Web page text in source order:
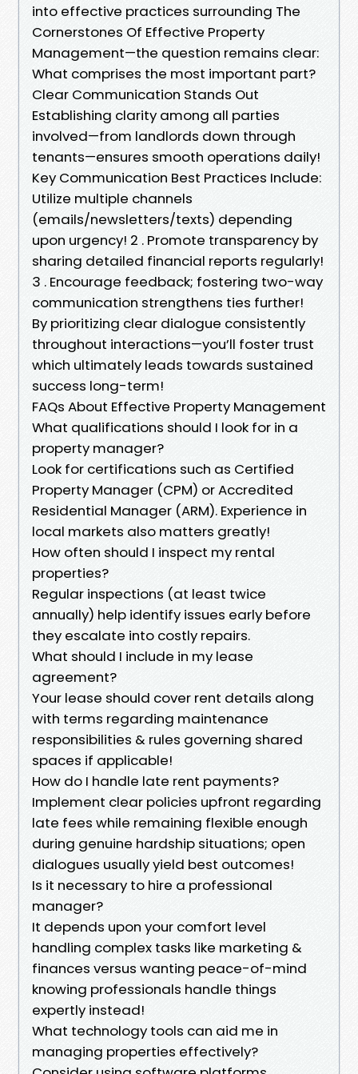
into effective practices surrounding The
Cornerstones Of Effective Property
Management—the question remains clear:
What comprises the most important part?
Clear Communication Stands Out
Establishing clarity among all parties
involved—from landlords down through
tenants—ensures smooth operations daily!
Key Communication Best Practices Include:
Utilize multiple channels
(emails/newsletters/texts) depending
upon urgency! 2 . Promote transparency by
sharing detailed financial reports regularly!
3 . Encourage feedback; fostering two-way
communication strengthens ties further!
By prioritizing clear dialogue consistently
throughout interactions—you’ll foster trust
which ultimately leads towards sustained
success long-term!
FAQs About Effective Property Management
What qualifications should I look for in a
property manager?
Look for certifications such as Certified
Property Manager (CPM) or Accredited
Residential Manager (ARM). Experience in
local markets also matters greatly!
How often should I inspect my rental
properties?
Regular inspections (at least twice
annually) help identify issues early before
they escalate into costly repairs.
What should I include in my lease
agreement?
Your lease should cover rent details along
with terms regarding maintenance
responsibilities & rules governing shared
spaces if applicable!
How do I handle late rent payments?
Implement clear policies upfront regarding
late fees while remaining flexible enough
during genuine hardship situations; open
dialogues usually yield best outcomes!
Is it necessary to hire a professional
manager?
It depends upon your comfort level
handling complex tasks like marketing &
finances versus wanting peace-of-mind
knowing professionals handle things
expertly instead!
What technology tools can aid me in
managing properties effectively?